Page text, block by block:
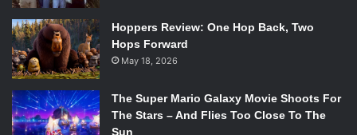
Hoppers Review: One Hop Back, Two
Hops Forward
May 18, 2026
The Super Mario Galaxy Movie Shoots For
The Stars – And Flies Too Close To The
Sun